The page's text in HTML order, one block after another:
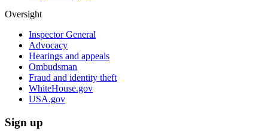
Oversight
Inspector General
Advocacy
Hearings and appeals
Ombudsman
Fraud and identity theft
WhiteHouse.gov
USA.gov
Sign up